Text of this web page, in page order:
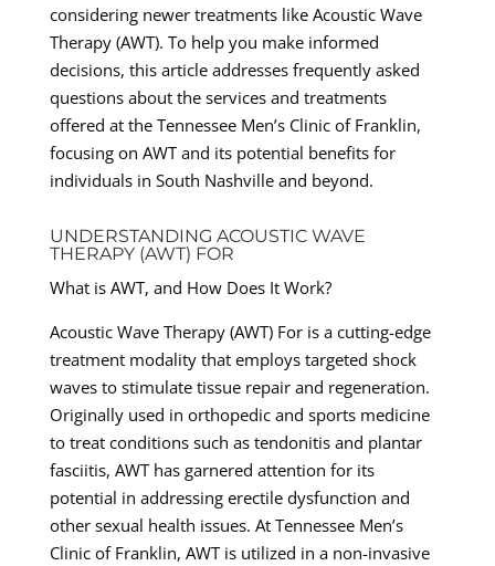
considering newer treatments like Acoustic Wave
Therapy (AWT). To help you make informed
decisions, this article addresses frequently asked
questions about the services and treatments
offered at the Tennessee Men’s Clinic of Franklin,
focusing on AWT and its potential benefits for
individuals in South Nashville and beyond.
UNDERSTANDING ACOUSTIC WAVE
THERAPY (AWT) FOR
What is AWT, and How Does It Work?
Acoustic Wave Therapy (AWT) For is a cutting-edge
treatment modality that employs targeted shock
waves to stimulate tissue repair and regeneration.
Originally used in orthopedic and sports medicine
to treat conditions such as tendonitis and plantar
fasciitis, AWT has garnered attention for its
potential in addressing erectile dysfunction and
other sexual health issues. At Tennessee Men’s
Clinic of Franklin, AWT is utilized in a non-invasive